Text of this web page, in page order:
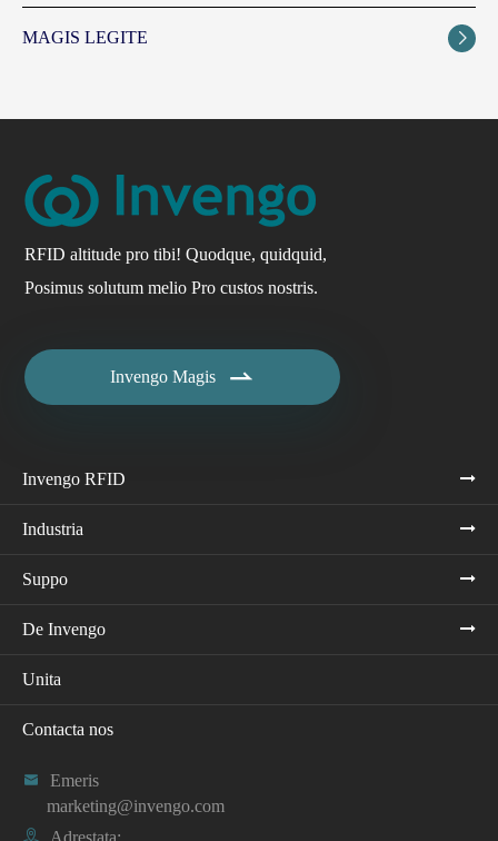
MAGIS LEGITE 
RFID altitude pro tibi! Quodque, quidquid,
Posimus solutum melio Pro custos nostris.
Invengo Magis 
Invengo RFID
Industria
Suppo
De Invengo
Unita
Contacta nos

Emeris
marketing@invengo.com
 Adrestata: